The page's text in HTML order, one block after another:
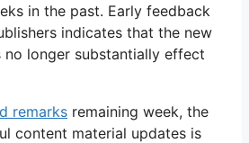
in the past. Early feedback
indicates that the new
no longer substantially effect
remarks remaining week, the
content material updates is